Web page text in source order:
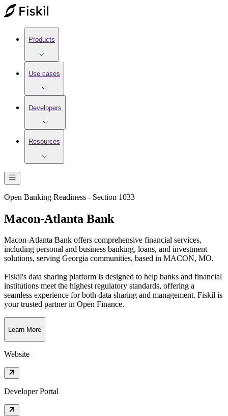
Products
Use cases
Developers
Resources
Open Banking Readiness - Section 1033
Macon-Atlanta Bank
Macon-Atlanta Bank offers comprehensive financial services,
including personal and business banking, loans, and investment
solutions, serving Georgia communities, based in MACON, MO.
Fiskil's data sharing platform is designed to help banks and financial
institutions meet the highest regulatory standards, offering a
seamless experience for both data sharing and management. Fiskil is
your trusted partner in Open Finance.
Learn More
Website
Developer Portal